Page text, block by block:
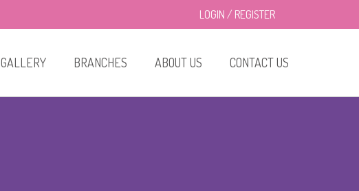
LOGIN / REGISTER
GALLERY BRANCHES ABOUT US CONTACT US